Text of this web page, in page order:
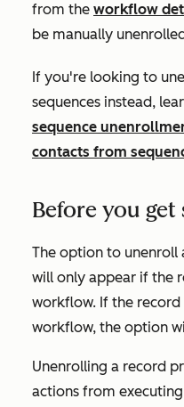
from the workflow
be manually
If you're looking to
sequences instead,
sequence
contacts from
Before you get
The option to
will only appear if the
workflow. If the
workflow, the option
Unenrolling a record
actions from